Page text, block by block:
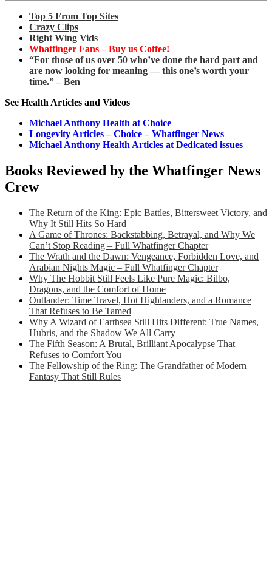
Top 5 From Top Sites
Crazy Clips
Right Wing Vids
Whatfinger Fans – Buy us Coffee!
“For those of us over 50 who’ve done the hard part and
are now looking for meaning — this one’s worth your
time.” – Ben
See Health Articles and Videos
Michael Anthony Health at Choice
Longevity Articles – Choice – Whatfinger News
Michael Anthony Health Articles at Dedicated issues
Books Reviewed by the Whatfinger News
Crew
The Return of the King: Epic Battles, Bittersweet Victory, and
Why It Still Hits So Hard
A Game of Thrones: Backstabbing, Betrayal, and Why We
Can’t Stop Reading – Full Whatfinger Chapter
The Wrath and the Dawn: Vengeance, Forbidden Love, and
Arabian Nights Magic – Full Whatfinger Chapter
Why The Hobbit Still Feels Like Pure Magic: Bilbo,
Dragons, and the Comfort of Home
Outlander: Time Travel, Hot Highlanders, and a Romance
That Refuses to Be Tamed
Why A Wizard of Earthsea Still Hits Different: True Names,
Hubris, and the Shadow We All Carry
The Fifth Season: A Brutal, Brilliant Apocalypse That
Refuses to Comfort You
The Fellowship of the Ring: The Grandfather of Modern
Fantasy That Still Rules